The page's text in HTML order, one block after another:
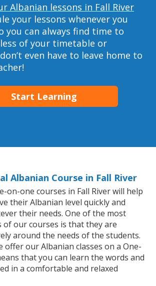
Albanian lessons in Fall River
your lessons whenever you
you can always find time to
of your timetable or
even have to leave home to
Start Learning
Albanian Course in Fall River
on-one courses in Fall River will help
their Albanian level quickly and
their needs. One of the most
of our courses is that they are
around the needs of the students.
offer our Albanian classes on a One-
that you can learn the words and
in a comfortable and relaxed